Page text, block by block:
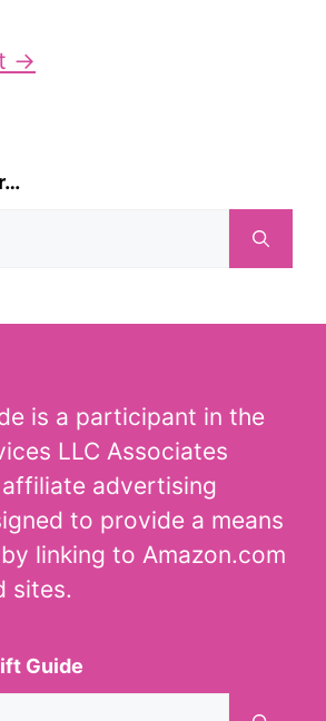
→
is a participant in the
LLC Associates
affiliate advertising
to provide a means
linking to Amazon.com
sites.
Guide